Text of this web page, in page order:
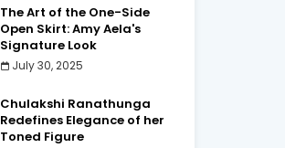
The Art of the One-Side
Open Skirt: Amy Aela's
Signature Look
July 30, 2025
Chulakshi Ranathunga
Redefines Elegance of her
Toned Figure